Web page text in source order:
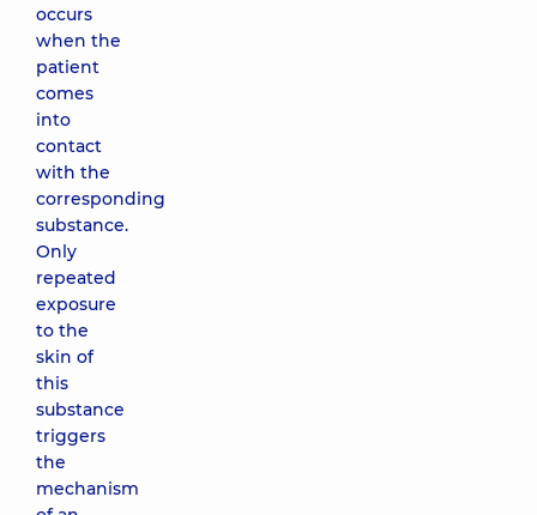
occurs
when the
patient
comes
into
contact
with the
corresponding
substance.
Only
repeated
exposure
to the
skin of
this
substance
triggers
the
mechanism